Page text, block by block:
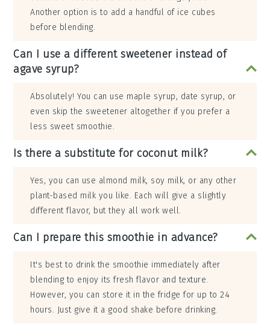
Another option is to add a handful of ice cubes
before blending.
Can I use a different sweetener instead of
agave syrup?
Absolutely! You can use maple syrup, date syrup, or
even skip the sweetener altogether if you prefer a
less sweet smoothie.
Is there a substitute for coconut milk?
Yes, you can use almond milk, soy milk, or any other
plant-based milk you like. Each will give a slightly
different flavor, but they all work well.
Can I prepare this smoothie in advance?
It's best to drink the smoothie immediately after
blending to enjoy its fresh flavor and texture.
However, you can store it in the fridge for up to 24
hours. Just give it a good shake before drinking.